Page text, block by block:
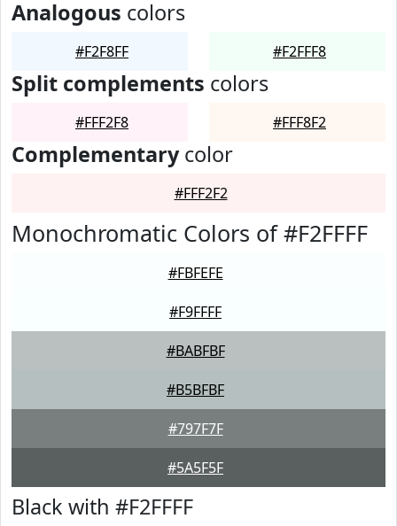
Analogous colors
#F2F8FF #F2FFF8
Split complements colors
#FFF2F8 #FFF8F2
Complementarycolor
#FFF2F2
Monochromatic Colors of #F2FFFF
#FBFEFE
#F9FFFF
#BABFBF
#B5BFBF
#797F7F
#5A5F5F
Black with #F2FFFF